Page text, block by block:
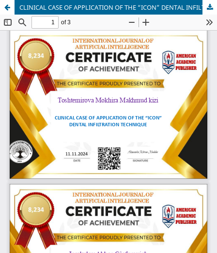
CLINICAL CASE OF APPLICATION OF THE “ICON” DENTAL INFILTRATION TECHNIQUE